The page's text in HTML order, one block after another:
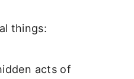
things:
acts of